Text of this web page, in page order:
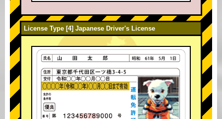
License Type [4] Japanese Driver's License